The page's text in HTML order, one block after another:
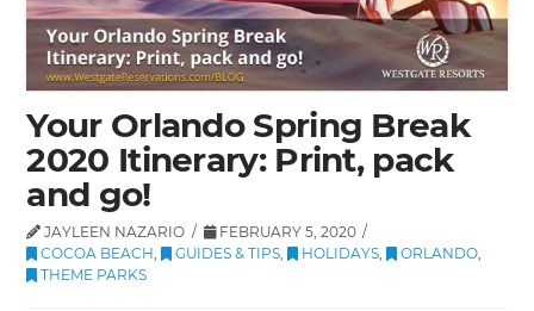
Your Orlando Spring Break
2020 Itinerary: Print, pack
and go!
JAYLEEN NAZARIO
FEBRUARY 5, 2020
COCOA BEACH, GUIDES & TIPS, HOLIDAYS, ORLANDO,
THEME PARKS